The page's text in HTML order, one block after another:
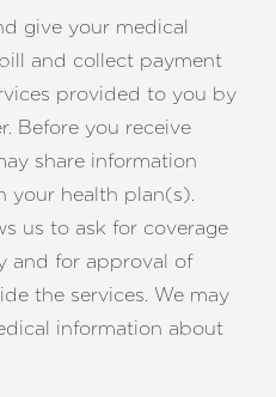
give your medical
and collect payment
provided to you by
Before you receive
share information
your health plan(s).
us to ask for coverage
and for approval of
the services. We may
information about